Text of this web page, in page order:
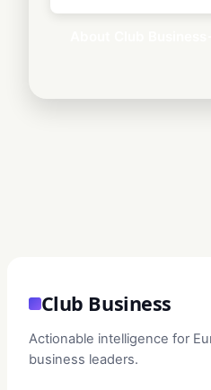
Club Business
Actionable intelligence for
business leaders.